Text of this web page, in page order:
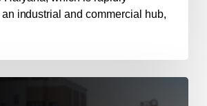
industrial and commercial hub,